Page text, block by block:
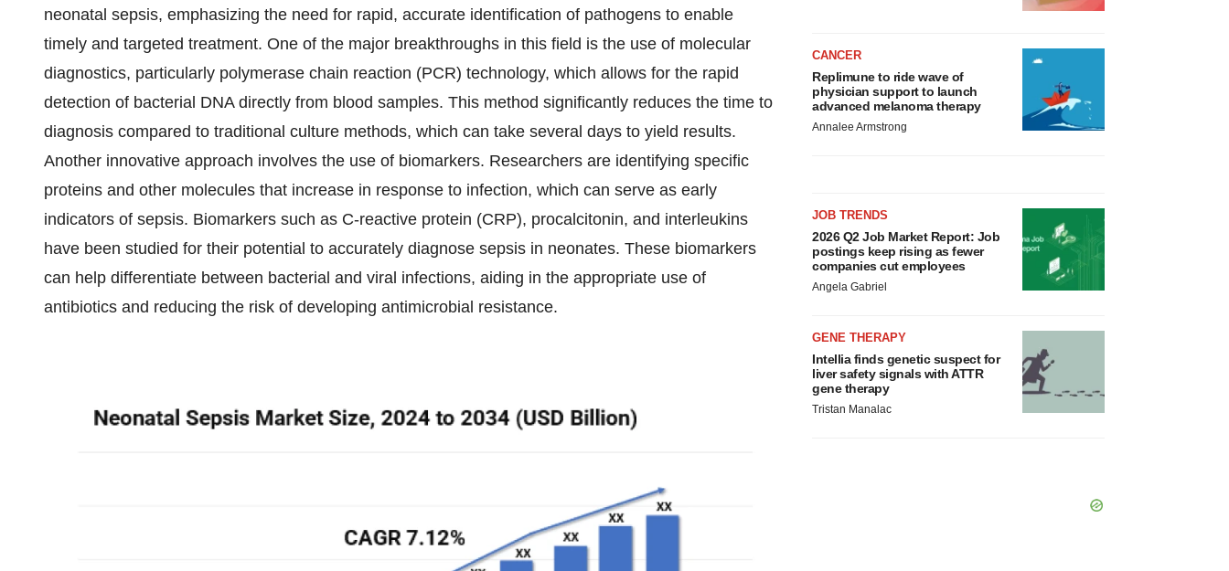
neonatal sepsis, emphasizing the need for rapid, accurate identification of pathogens to enable
timely and targeted treatment. One of the major breakthroughs in this field is the use of molecular
diagnostics, particularly polymerase chain reaction (PCR) technology, which allows for the rapid
detection of bacterial DNA directly from blood samples. This method significantly reduces the time to
diagnosis compared to traditional culture methods, which can take several days to yield results.
Another innovative approach involves the use of biomarkers. Researchers are identifying specific
proteins and other molecules that increase in response to infection, which can serve as early
indicators of sepsis. Biomarkers such as C-reactive protein (CRP), procalcitonin, and interleukins
have been studied for their potential to accurately diagnose sepsis in neonates. These biomarkers
can help differentiate between bacterial and viral infections, aiding in the appropriate use of
antibiotics and reducing the risk of developing antimicrobial resistance.
CANCER
Replimune to ride wave of
physician support to launch
advanced melanoma therapy
Annalee Armstrong
JOB TRENDS
2026 Q2 Job Market Report: Job
postings keep rising as fewer
companies cut employees
Angela Gabriel
GENE THERAPY
Intellia finds genetic suspect for
liver safety signals with ATTR
gene therapy
Tristan Manalac